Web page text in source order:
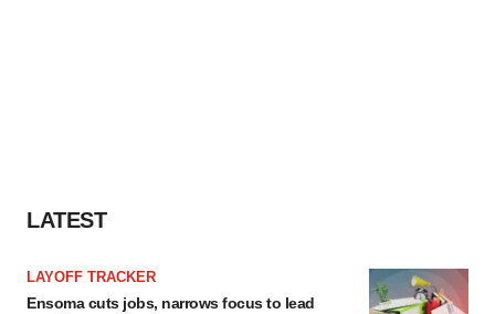
LATEST
LAYOFF TRACKER
Ensoma cuts jobs, narrows focus to lead